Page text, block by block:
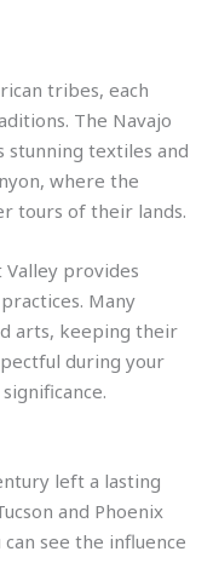
tribes, each
The Navajo
textiles and
where the
tours of their lands.
provides
Many
arts, keeping their
during your
left a lasting
and Phoenix
see the influence